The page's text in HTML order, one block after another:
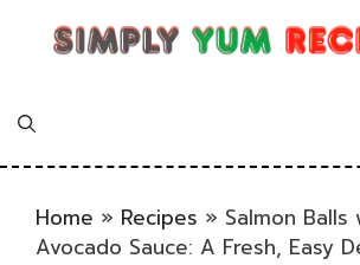
Home » Recipes » Salmon Balls
Avocado Sauce: A Fresh, Easy